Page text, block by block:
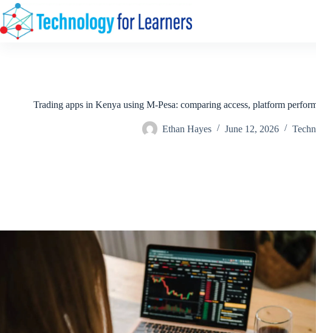
Skip
to
content
Trading apps in Kenya using M-Pesa: comparing access, platform
Ethan Hayes June 12, 2026